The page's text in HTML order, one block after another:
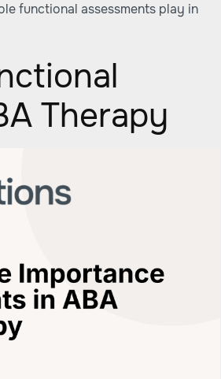
functional assessments play in
Therapy